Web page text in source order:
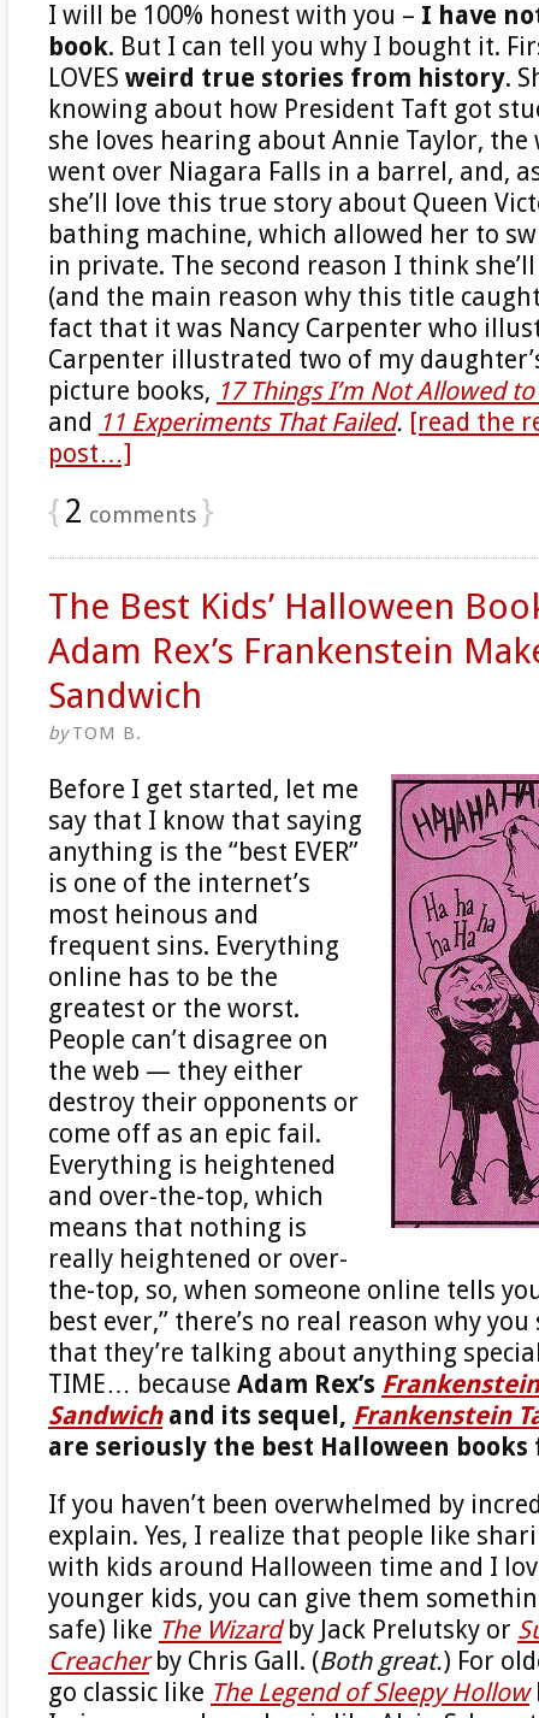
I will be 100% honest with you – I have
book. But I can tell you why I bought it.
LOVES weird true stories from history.
knowing about how President Taft got
she loves hearing about Annie Taylor,
went over Niagara Falls in a barrel, and,
she’ll love this true story about Queen
bathing machine, which allowed her to
in private. The second reason I think
(and the main reason why this title
fact that it was Nancy Carpenter who
Carpenter illustrated two of my
picture books, 17 Things I’m Not Allowed
and 11 Experiments That Failed. [read the
post…]
{2 comments }
The Best Kids’ Halloween
Adam Rex’s Frankenstein
Sandwich
byTOM B.
Before I get started, let me
say that I know that saying
anything is the “best EVER”
is one of the internet’s
most heinous and
frequent sins. Everything
online has to be the
greatest or the worst.
People can’t disagree on
the web — they either
destroy their opponents or
come off as an epic fail.
Everything is heightened
and over-the-top, which
means that nothing is
really heightened or over-
the-top, so, when someone online tells
best ever,” there’s no real reason why
that they’re talking about anything special.
TIME… because Adam Rex’s
Sandwichand its sequel, Frankenstein
are seriously the best Halloween books
If you haven’t been overwhelmed by
explain. Yes, I realize that people like
with kids around Halloween time and I
younger kids, you can give them
safe) like The Wizardby Jack Prelutsky or
Creacherby Chris Gall. (Both great.) For
go classic like The Legend of Sleepy Hollow